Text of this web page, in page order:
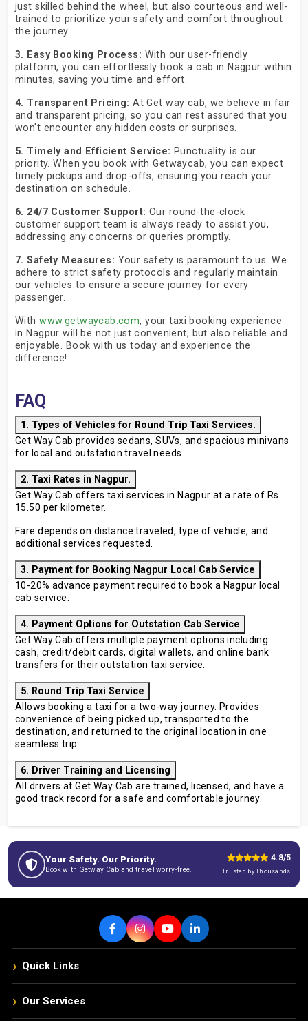
just skilled behind the wheel, but also courteous and well-
trained to prioritize your safety and comfort throughout
the journey.
3. Easy Booking Process: With our user-friendly
platform, you can effortlessly book a cab in Nagpur within
minutes, saving you time and effort.
4. Transparent Pricing: At Get way cab, we believe in fair
and transparent pricing, so you can rest assured that you
won't encounter any hidden costs or surprises.
5. Timely and Efficient Service: Punctuality is our
priority. When you book with Getwaycab, you can expect
timely pickups and drop-offs, ensuring you reach your
destination on schedule.
6. 24/7 Customer Support: Our round-the-clock
customer support team is always ready to assist you,
addressing any concerns or queries promptly.
7. Safety Measures: Your safety is paramount to us. We
adhere to strict safety protocols and regularly maintain
our vehicles to ensure a secure journey for every
passenger.
Withwww.getwaycab.com, your taxi booking experience
in Nagpur will be not just convenient, but also reliable and
enjoyable. Book with us today and experience the
difference!
FAQ
1. Types of Vehicles for Round Trip Taxi Services.
Get Way Cab provides sedans, SUVs, and spacious minivans
for local and outstation travel needs.
2. Taxi Rates in Nagpur.
Get Way Cab offers taxi services in Nagpur at a rate of Rs.
15.50 per kilometer.
Fare depends on distance traveled, type of vehicle, and
additional services requested.
3. Payment for Booking Nagpur Local Cab Service
10-20% advance payment required to book a Nagpur local
cab service.
4. Payment Options for Outstation Cab Service
Get Way Cab offers multiple payment options including
cash, credit/debit cards, digital wallets, and online bank
transfers for their outstation taxi service.
5. Round Trip Taxi Service
Allows booking a taxi for a two-way journey. Provides
convenience of being picked up, transported to the
destination, and returned to the original location in one
seamless trip.
6. Driver Training and Licensing
All drivers at Get Way Cab are trained, licensed, and have a
good track record for a safe and comfortable journey.
Your Safety. Our Priority.
Book with Getway Cab and travel worry-free.
4.8/5
Trusted by Thousands
› Quick Links
› Our Services